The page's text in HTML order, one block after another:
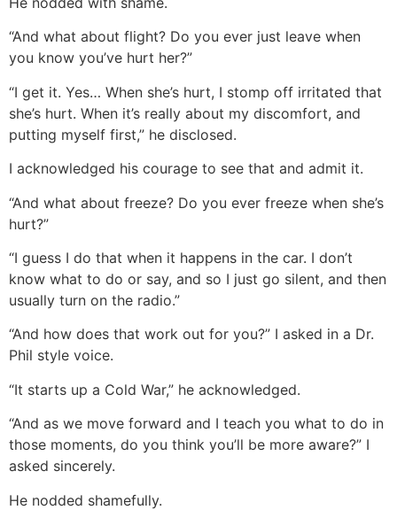
“And what about flight? Do you ever just leave when
you know you’ve hurt her?”
“I get it. Yes… When she’s hurt, I stomp off irritated that
she’s hurt. When it’s really about my discomfort, and
putting myself first,” he disclosed.
I acknowledged his courage to see that and admit it.
“And what about freeze? Do you ever freeze when she’s
hurt?”
“I guess I do that when it happens in the car. I don’t
know what to do or say, and so I just go silent, and then
usually turn on the radio.”
“And how does that work out for you?” I asked in a Dr.
Phil style voice.
“It starts up a Cold War,” he acknowledged.
“And as we move forward and I teach you what to do in
those moments, do you think you’ll be more aware?” I
asked sincerely.
He nodded shamefully.